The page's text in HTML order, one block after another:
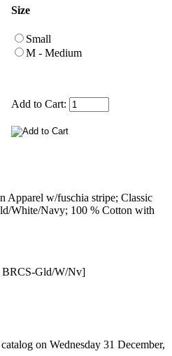
Size
Small
M - Medium
Add to Cart:
Apparel w/fuschia stripe; Classic
White/Navy; 100 % Cotton with
Gld/W/Nv]
on Wednesday 31 December,